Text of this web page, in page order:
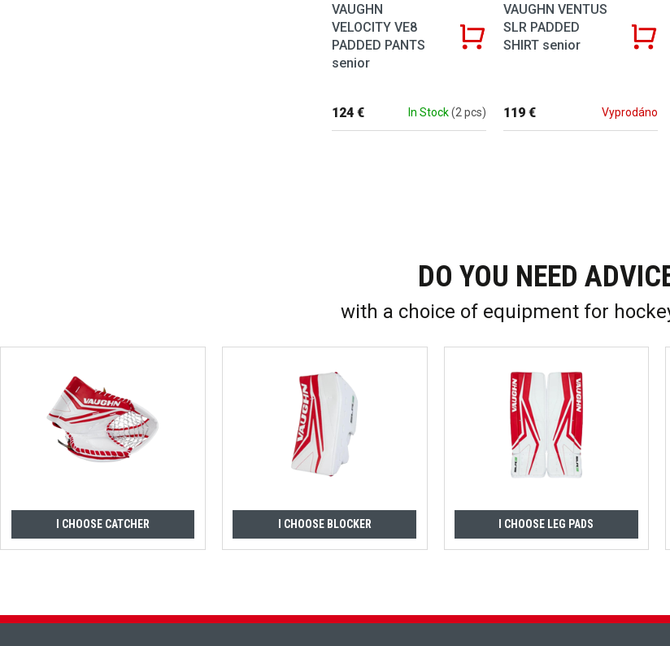
VAUGHN
VELOCITY VE8
PADDED PANTS
senior
In Stock(2 pcs)
124 €
VAUGHN VENTUS
SLR PADDED
SHIRT senior
Vyprodáno
119 €
DO YOU NEED
with a choice of equipment for
I CHOOSE CATCHER I CHOOSE BLOCKER I CHOOSE LEG PADS